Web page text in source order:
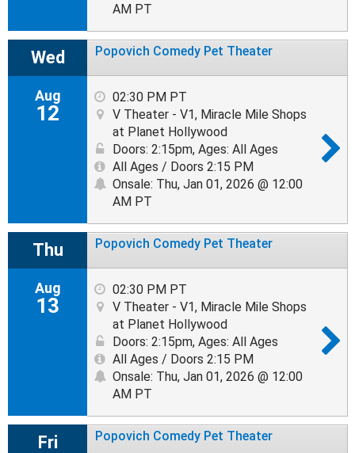
AM PT
Wed
Aug
12
Popovich Comedy Pet Theater
02:30 PM PT
V Theater - V1, Miracle Mile Shops
at Planet Hollywood
Doors: 2:15pm, Ages: All Ages
All Ages / Doors 2:15 PM
Onsale: Thu, Jan 01, 2026 @ 12:00
AM PT
Thu
Aug
13
Popovich Comedy Pet Theater
02:30 PM PT
V Theater - V1, Miracle Mile Shops
at Planet Hollywood
Doors: 2:15pm, Ages: All Ages
All Ages / Doors 2:15 PM
Onsale: Thu, Jan 01, 2026 @ 12:00
AM PT
Fri Popovich Comedy Pet Theater